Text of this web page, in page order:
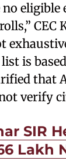
no
CEC
is
that
verify
SIR
Lakh